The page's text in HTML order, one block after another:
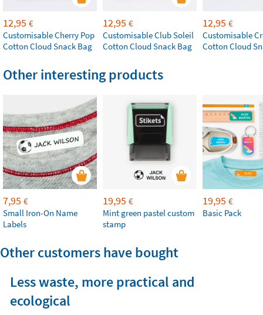
12,95 €
Customisable Cherry Pop
Cotton Cloud Snack Bag
12,95 €
Customisable Club Soleil
Cotton Cloud Snack Bag
12,95 €
Customisable
Cotton Cloud
Other interesting products
7,95 €
Small Iron-On Name
Labels
19,95 €
Mint green pastel custom
stamp
19,95 €
Basic Pack
Other customers have bought
Less waste, more practical and
ecological